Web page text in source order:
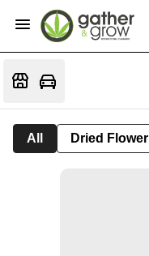
All Dried Flower